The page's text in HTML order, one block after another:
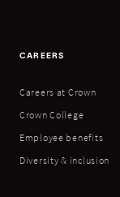
CAREERS
Careers at Crown
Crown College
Employee benefits
Diversity & inclusion